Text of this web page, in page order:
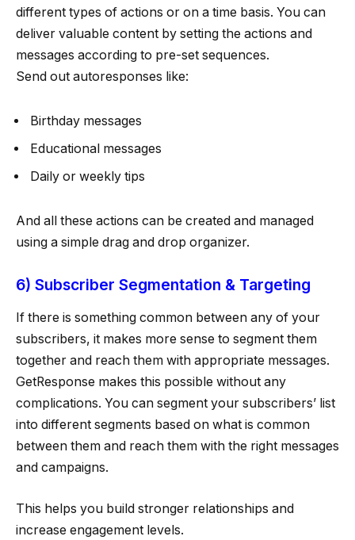
different types of actions or on a time basis. You can
deliver valuable content by setting the actions and
messages according to pre-set sequences.
Send out autoresponses like:
Birthday messages
Educational messages
Daily or weekly tips
And all these actions can be created and managed
using a simple drag and drop organizer.
6) Subscriber Segmentation & Targeting
If there is something common between any of your
subscribers, it makes more sense to segment them
together and reach them with appropriate messages.
GetResponse makes this possible without any
complications. You can segment your subscribers’ list
into different segments based on what is common
between them and reach them with the right messages
and campaigns.
This helps you build stronger relationships and
increase engagement levels.